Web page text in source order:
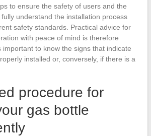
to ensure the safety of users and the
understand the installation process
safety standards. Practical advice for
with peace of mind is therefore
important to know the signs that indicate
installed or, conversely, if there is a
procedure for
gas bottle